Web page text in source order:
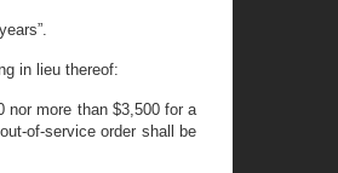
in lieu thereof:
nor more than $3,500 for a
of-service order shall be